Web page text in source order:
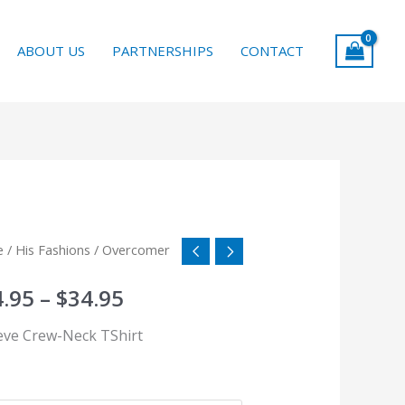
ABOUT US PARTNERSHIPS CONTACT
/ His Fashions / Overcomer
– $34.95
Price
$24.95
Crew-Neck TShirt